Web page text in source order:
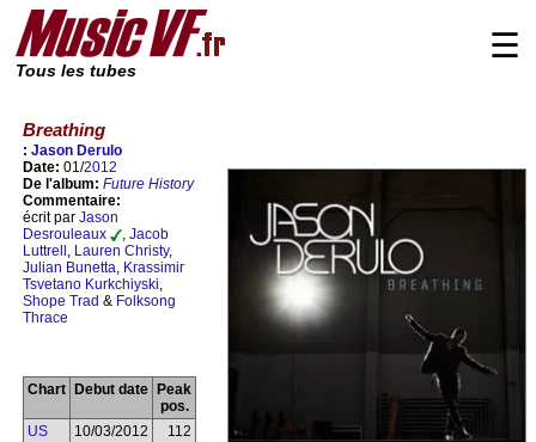
Tous les tubes
☰
Breathing
: Jason Derulo
Date: 01/2012
De l'album: Future History
Commentaire:
écrit par Jason
Desrouleaux
, Jacob
Luttrell , Lauren Christy,
Julian Bunetta, Krassimir
Tsvetano Kurkchiyski,
Shope Trad & Folksong
Thrace
Chart Debut date
Peak
pos.
US
10/03/2012
112